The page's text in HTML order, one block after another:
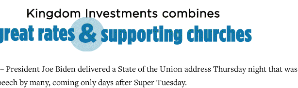
President Joe Biden delivered a State of the Union address Thursday night that was
by many, coming only days after Super Tuesday.